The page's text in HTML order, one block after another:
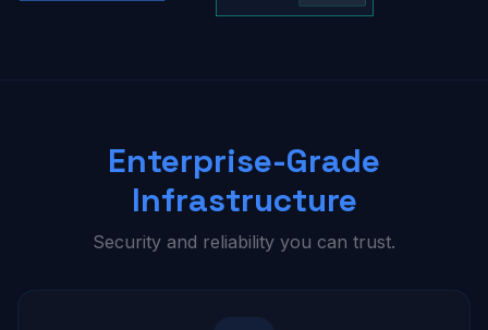
Enterprise-Grade
Infrastructure
Security and reliability you can trust.